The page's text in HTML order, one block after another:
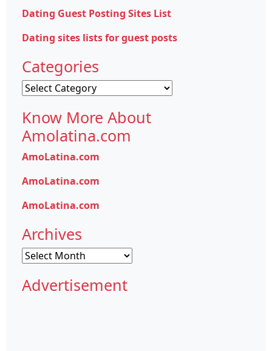
Dating Guest Posting Sites List
Dating sites lists for guest posts
Categories
Categories
Know More About
Amolatina.com
AmoLatina.com
AmoLatina.com
AmoLatina.com
Archives
Archives
Advertisement